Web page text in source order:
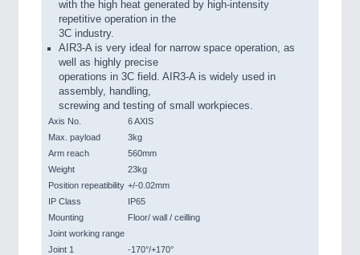
with the high heat generated by high-intensity
repetitive operation in the
3C industry.
AIR3-A is very ideal for narrow space operation, as
well as highly precise
operations in 3C field. AIR3-A is widely used in
assembly, handling,
screwing and testing of small workpieces.
Axis No.
6 AXIS
Max. payload
3kg
Arm reach
560mm
Weight
23kg
Position repeatibility +/-0.02mm
IP Class
IP65
Mounting
Floor/ wall / ceilling
Joint working range
Joint 1
-170°/+170°